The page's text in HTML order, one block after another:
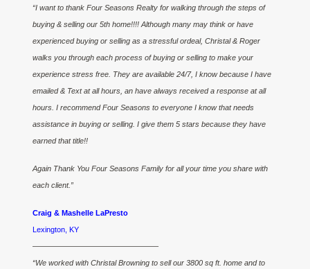
“I want to thank Four Seasons Realty for walking through the steps of
buying & selling our 5th home!!!! Although many may think or have
experienced buying or selling as a stressful ordeal, Christal & Roger
walks you through each process of buying or selling to make your
experience stress free. They are available 24/7, I know because I have
emailed & Text at all hours, an have always received a response at all
hours. I recommend Four Seasons to everyone I know that needs
assistance in buying or selling. I give them 5 stars because they have
earned that title!!
Again Thank You Four Seasons Family for all your time you share with
each client.”
Craig & Mashelle LaPresto
Lexington, KY
————————————————–
“We worked with Christal Browning to sell our 3800 sq ft. home and to